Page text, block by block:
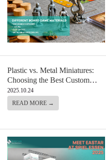
Plastic vs. Metal Miniatures:
Choosing the Best Custom
Miniature for Your Board Game
2025.10.24
READ MORE →